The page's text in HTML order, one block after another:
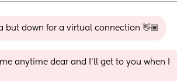
but down for a virtual connection 👋🏽
anytime dear and I'll get to you when I